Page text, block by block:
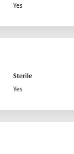
Yes
Sterile
Yes